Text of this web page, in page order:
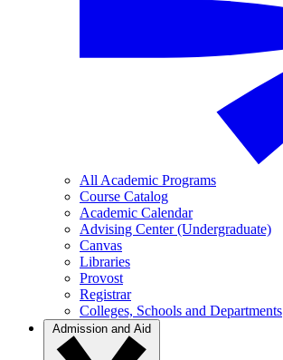
All Academic Programs
Course Catalog
Academic Calendar
Advising Center (Undergraduate)
Canvas
Libraries
Provost
Registrar
Colleges, Schools and Departments
Admission and Aid